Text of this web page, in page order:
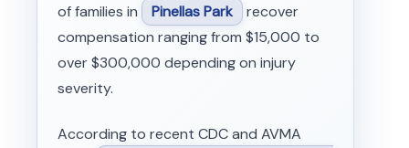
of families in
Pinellas Park recover
compensation ranging from $15,000 to
over $300,000 depending on injury
severity.
According to recent CDC and AVMA